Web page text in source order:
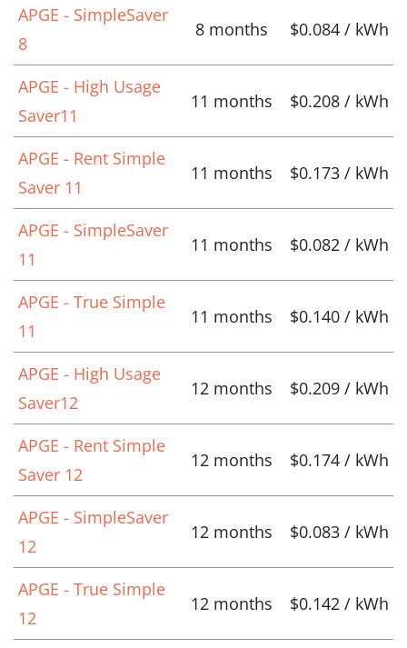
APGE - SimpleSaver
8
8 months $0.084 / kWh
APGE - High Usage
Saver11
11 months $0.208 / kWh
APGE - Rent Simple
Saver 11
11 months $0.173 / kWh
APGE - SimpleSaver
11
11 months $0.082 / kWh
APGE - True Simple
11
11 months $0.140 / kWh
APGE - High Usage
Saver12
12 months $0.209 / kWh
APGE - Rent Simple
Saver 12
12 months $0.174 / kWh
APGE - SimpleSaver
12
12 months $0.083 / kWh
APGE - True Simple
12
12 months $0.142 / kWh